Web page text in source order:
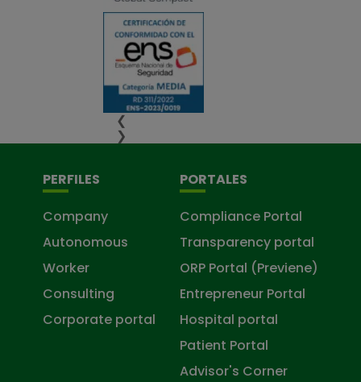
❮
❯
PERFILES
Company
Autonomous
Worker
Consulting
Corporate portal
PORTALES
Compliance Portal
Transparency portal
ORP Portal (Previene)
Entrepreneur Portal
Hospital portal
Patient Portal
Advisor's Corner